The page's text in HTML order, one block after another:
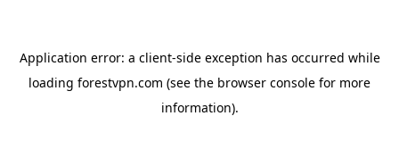
Application error: a client-side exception has occurred while
loading forestvpn.com (see the browser console for more
information).